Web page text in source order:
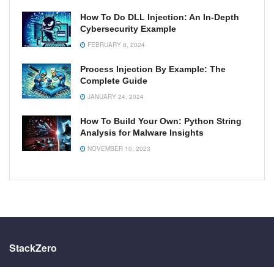
How To Do DLL Injection: An In-Depth
Cybersecurity Example
FEBRUARY 8, 2024
Process Injection By Example: The
Complete Guide
JANUARY 24, 2024
How To Build Your Own: Python String
Analysis for Malware Insights
NOVEMBER 10, 2023
StackZero